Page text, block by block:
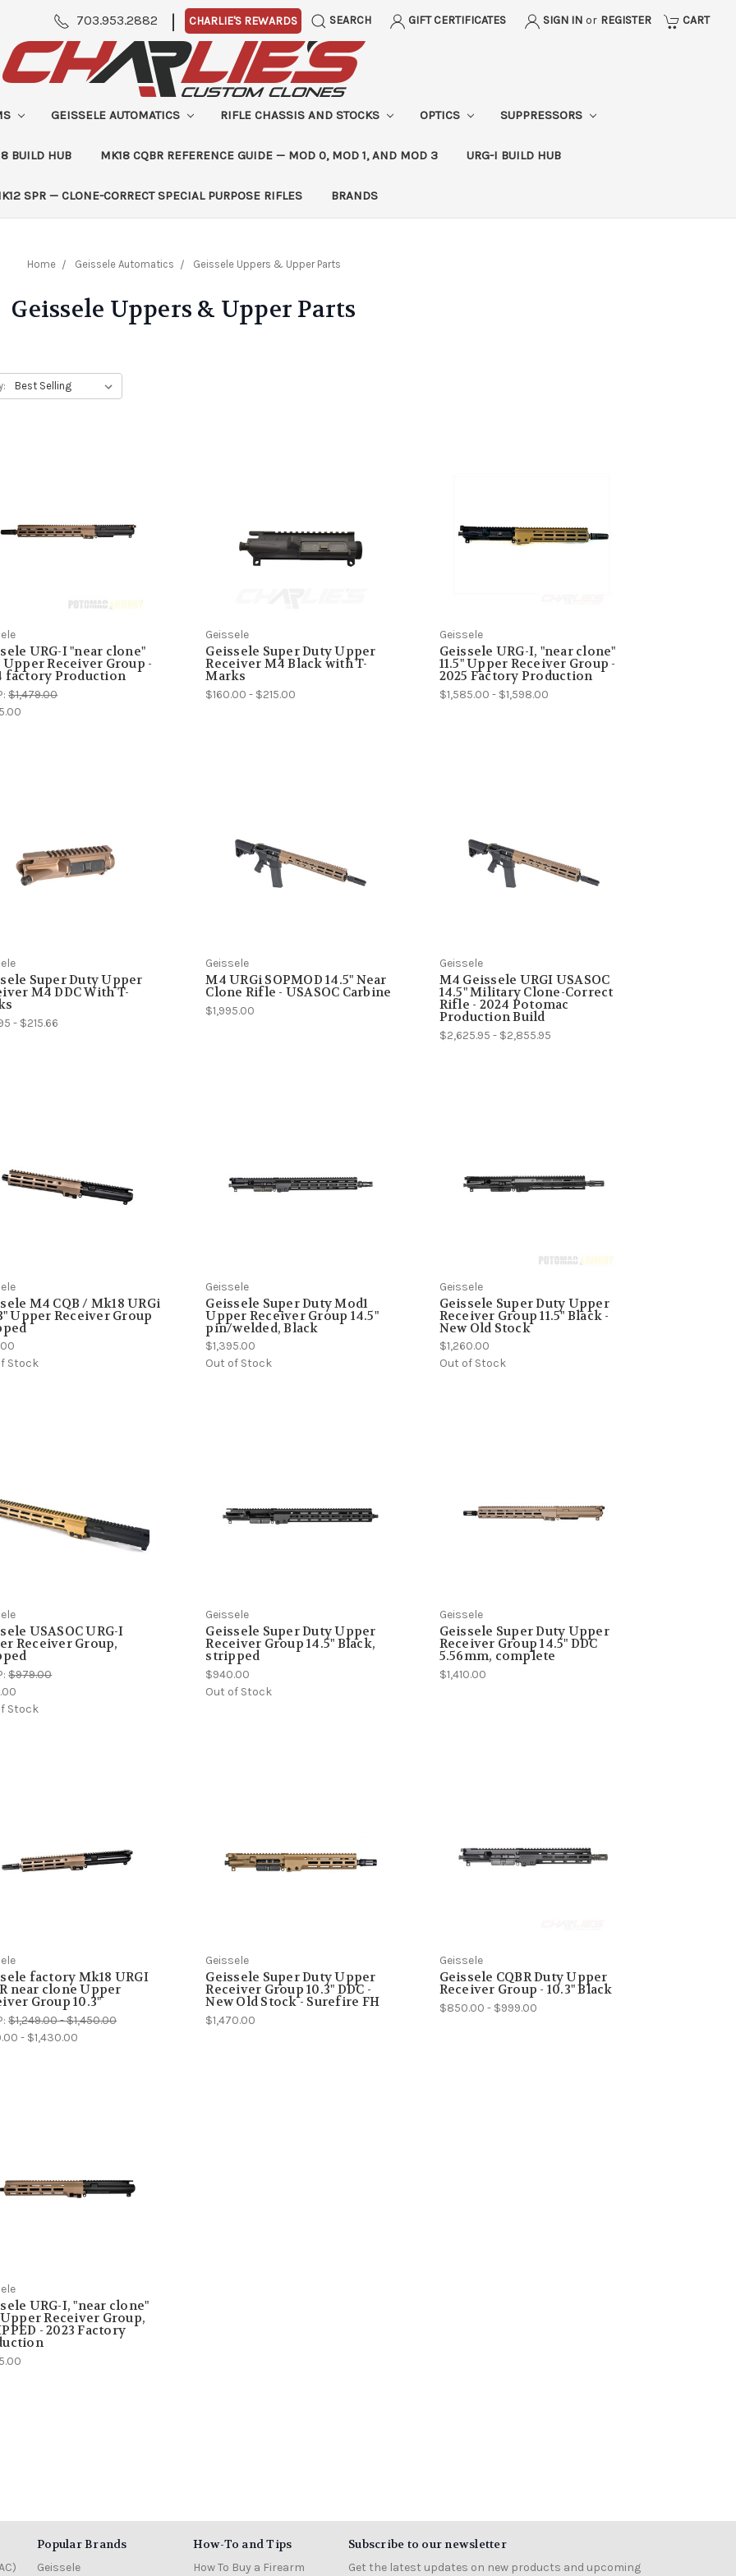
703.953.2882 | CHARLIE'S REWARDS SEARCH GIFT CERTIFICATES SIGN IN or REGISTER CART
GEISSELE AUTOMATICS RIFLE CHASSIS AND STOCKS OPTICS SUPPRESSORS
BUILD HUB MK18 CQBR REFERENCE GUIDE — MOD 0, MOD 1, AND MOD 3 URG-I BUILD HUB
SPR — CLONE-CORRECT SPECIAL PURPOSE RIFLES BRANDS
Home Geissele Automatics Geissele Uppers & Upper Parts
Geissele Uppers & Upper Parts
URG-I "near clone"
Upper Receiver Group -
factory Production
$1,479.00
Geissele
Geissele Super Duty Upper
Receiver M4 Black with T-
Marks
$160.00 - $215.00
Geissele
Geissele URG-I, "near clone"
11.5" Upper Receiver Group -
2025 Factory Production
$1,585.00 - $1,598.00
Super Duty Upper
M4 DDC With T-
- $215.66
Geissele
M4 URGi SOPMOD 14.5" Near
Clone Rifle - USASOC Carbine
$1,995.00
Geissele
M4 Geissele URGI USASOC
14.5" Military Clone-Correct
Rifle - 2024 Potomac
Production Build
$2,625.95 - $2,855.95
M4 CQB / Mk18 URGi
Upper Receiver Group
Stock
Geissele
Geissele Super Duty Mod1
Upper Receiver Group 14.5"
pin/welded, Black
$1,395.00
Out of Stock
Geissele
Geissele Super Duty Upper
Receiver Group 11.5" Black -
New Old Stock
$1,260.00
Out of Stock
USASOC URG-I
Receiver Group,
$979.00
Stock
Geissele
Geissele Super Duty Upper
Receiver Group 14.5" Black,
stripped
$940.00
Out of Stock
Geissele
Geissele Super Duty Upper
Receiver Group 14.5" DDC
5.56mm, complete
$1,410.00
factory Mk18 URGI
near clone Upper
Group 10.3"
$1,249.00 - $1,450.00
- $1,430.00
Geissele
Geissele Super Duty Upper
Receiver Group 10.3" DDC -
New Old Stock - Surefire FH
$1,470.00
Geissele
Geissele CQBR Duty Upper
Receiver Group - 10.3" Black
$850.00 - $999.00
URG-I, "near clone"
Upper Receiver Group,
- 2023 Factory
Popular Brands
Geissele
How-To and Tips
How To Buy a Firearm
Subscribe to our newsletter
Get the latest updates on new products and upcoming